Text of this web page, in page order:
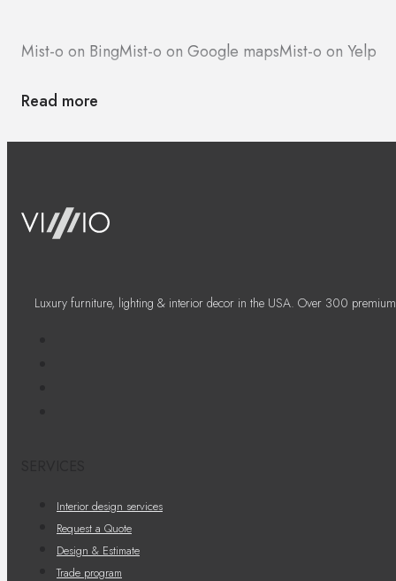
Mist-o on BingMist-o on Google mapsMist-o on Yelp
Read more
Luxury furniture, lighting & interior decor in the USA. Over 300
Interior design services
Request a Quote
Design & Estimate
Trade program